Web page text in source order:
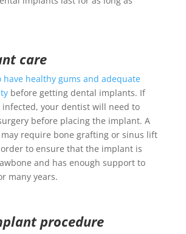
care
have healthy gums and adequate
before getting dental implants. If
infected, your dentist will need to
before placing the implant. A
require bone grafting or sinus lift
to ensure that the implant is
and has enough support to
many years.
procedure